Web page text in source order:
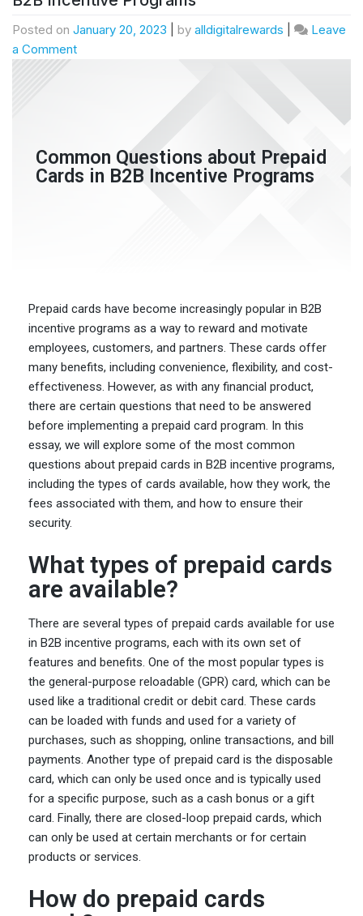
Posted on January 20, 2023 by alldigitalrewards
Leave
a Comment
Common Questions about Prepaid
Cards in B2B Incentive Programs
Prepaid cards have become increasingly popular in B2B
incentive programs as a way to reward and motivate
employees, customers, and partners. These cards offer
many benefits, including convenience, flexibility, and cost-
effectiveness. However, as with any financial product,
there are certain questions that need to be answered
before implementing a prepaid card program. In this
essay, we will explore some of the most common
questions about prepaid cards in B2B incentive programs,
including the types of cards available, how they work, the
fees associated with them, and how to ensure their
security.
What types of prepaid cards
are available?
There are several types of prepaid cards available for use
in B2B incentive programs, each with its own set of
features and benefits. One of the most popular types is
the general-purpose reloadable (GPR) card, which can be
used like a traditional credit or debit card. These cards
can be loaded with funds and used for a variety of
purchases, such as shopping, online transactions, and bill
payments. Another type of prepaid card is the disposable
card, which can only be used once and is typically used
for a specific purpose, such as a cash bonus or a gift
card. Finally, there are closed-loop prepaid cards, which
can only be used at certain merchants or for certain
products or services.
How do prepaid cards